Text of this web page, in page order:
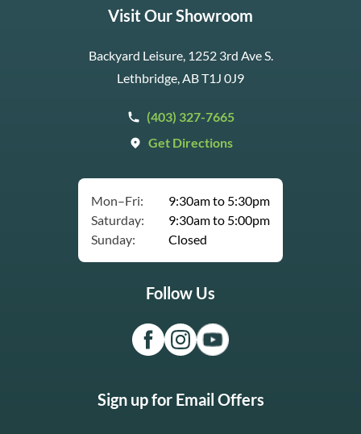
Visit Our Showroom
Backyard Leisure, 1252 3rd Ave S.
Lethbridge, AB T1J 0J9
(403) 327-7665
Get Directions
Mon–Fri:
9:30am to 5:30pm
Saturday:
9:30am to 5:00pm
Sunday:
Closed
Follow Us
Sign up for Email Offers